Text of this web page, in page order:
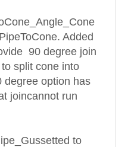
Added
90 degree join
split cone into
degree option has
joincannot run
to